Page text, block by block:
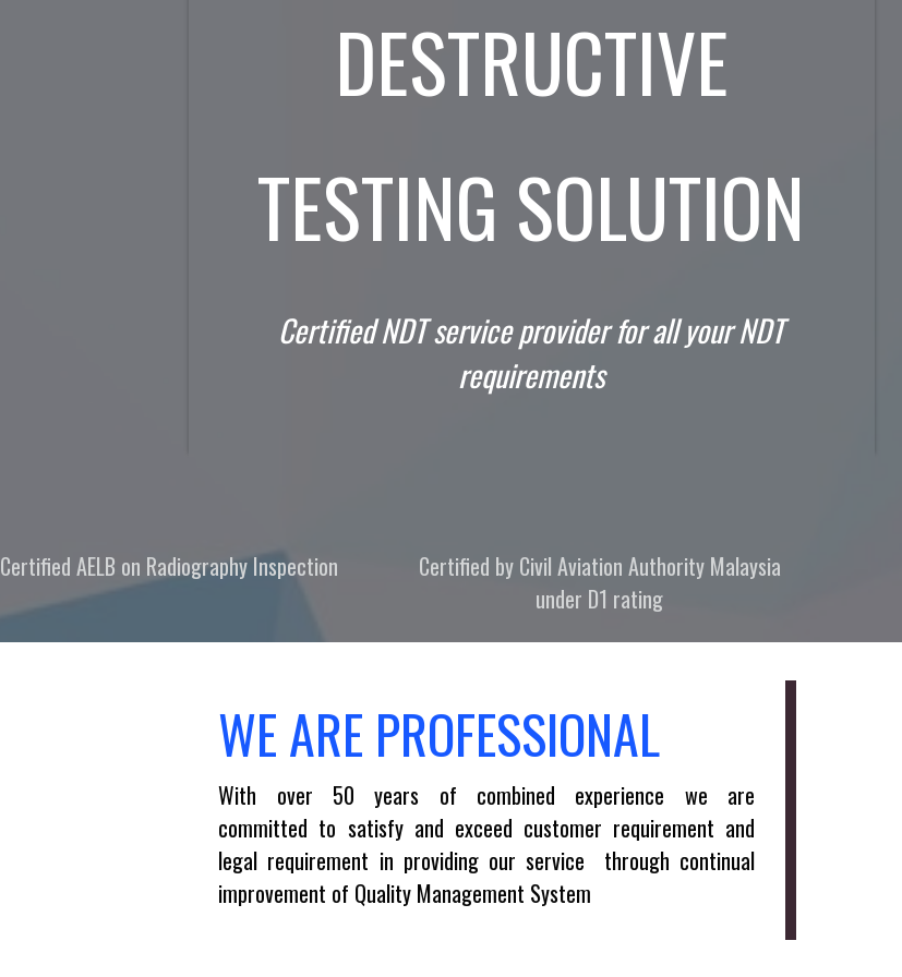
DESTRUCTIVE
TESTING SOLUTION
Certified NDT service provider for all your NDT
requirements
Certified AELB on Radiography Inspection
Certified by Civil Aviation Authority Malaysia
under D1 rating
WE ARE PROFESSIONAL
With over 50 years of combined experience we are
committed to satisfy and exceed customer requirement and
legal requirement in providing our service through continual
improvement of Quality Management System